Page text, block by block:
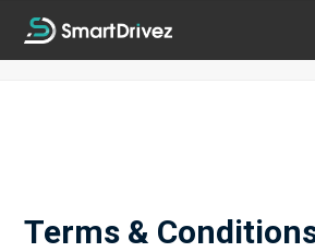
Terms &